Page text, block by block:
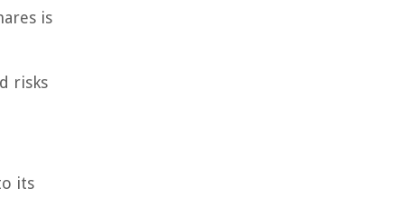
is
risks
its